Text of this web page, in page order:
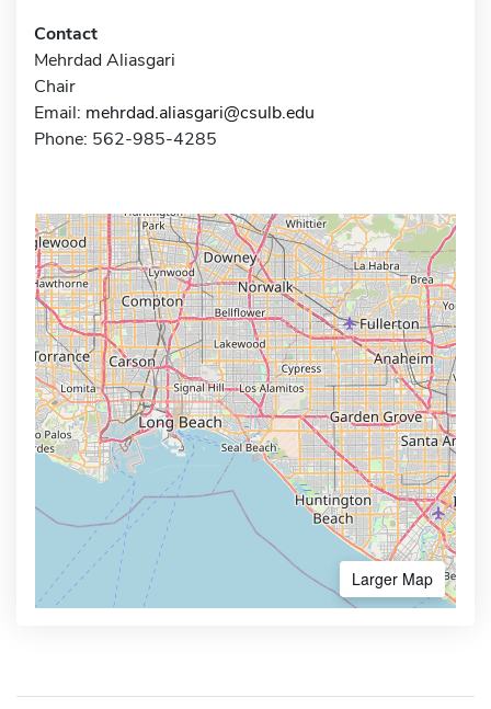
Contact
Mehrdad Aliasgari
Chair
Email: mehrdad.aliasgari@csulb.edu
Phone: 562-985-4285
Larger Map